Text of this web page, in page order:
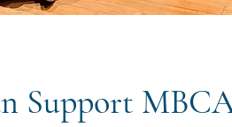
Support